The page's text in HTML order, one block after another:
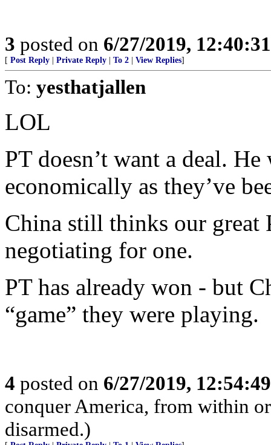
3 posted on 6/27/2019,
[ Post Reply Private Reply To 2 View Replies]
To: yesthatjallen
LOL
PT doesn’t want a deal.
economically as they’ve
China still thinks our great
negotiating for one.
PT has already won - but
“game” they were playing.
4 posted on 6/27/2019,
conquer America, from within
disarmed.)